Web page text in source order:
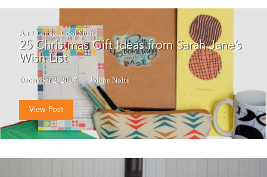
Art + Gifts Cool Stuff
25 Christmas Gift Ideas from Sarah Jane’s
Wish List
December 2, 2017 Jolene Nolte
View Post